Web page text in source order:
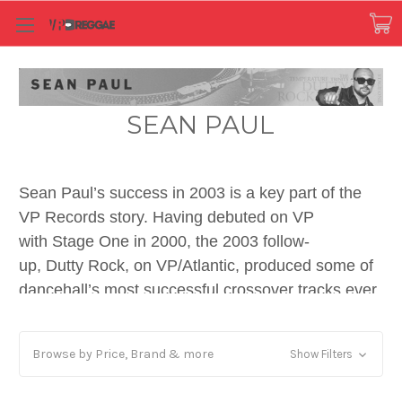
SEAN PAUL
Sean Paul’s success in 2003 is a key part of the
VP Records story. Having debuted on VP
with Stage One in 2000, the 2003 follow-
up, Dutty Rock, on VP/Atlantic, produced some of
dancehall’s most successful crossover tracks ever.
Christopher Marsden-produced “Diwali” riddim
Browse by Price, Brand & more Show Filters